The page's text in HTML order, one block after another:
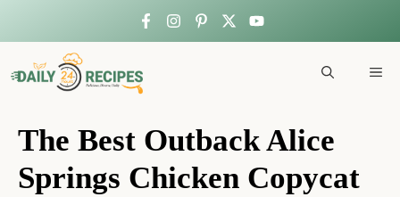
to
The Best Outback Alice
Springs Chicken Copycat